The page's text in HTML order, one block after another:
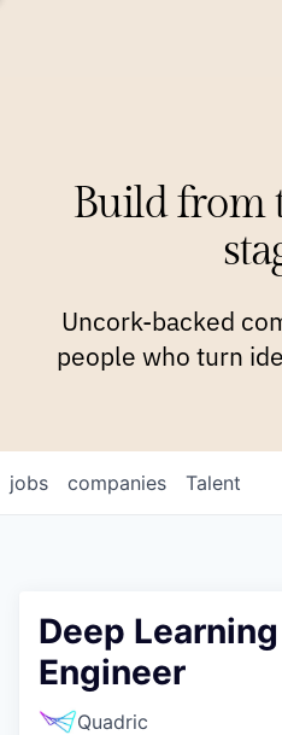
Build from
Uncork-backed
people who turn
jobs companies Talent
Deep
Engineer
Quadric